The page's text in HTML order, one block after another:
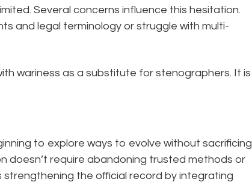
Several concerns influence this hesitation.
and legal terminology or struggle with multi-
wariness as a substitute for stenographers. It is
to explore ways to evolve without sacrificing
doesn’t require abandoning trusted methods or
strengthening the official record by integrating